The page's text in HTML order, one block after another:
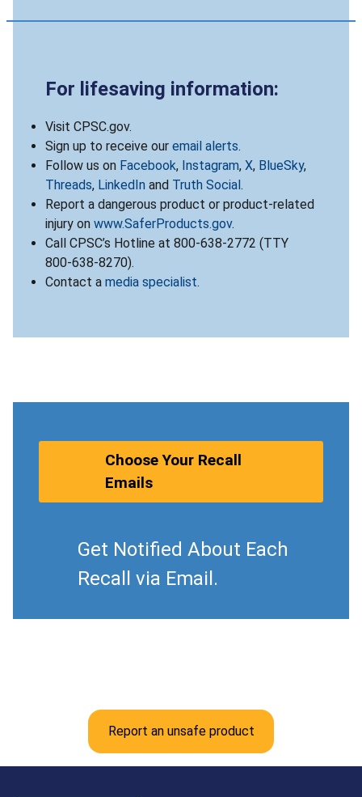
For lifesaving information:
Visit CPSC.gov.
Sign up to receive our email alerts.
Follow us on Facebook, Instagram, X, BlueSky,
Threads, LinkedIn and Truth Social.
Report a dangerous product or product-related
injury on www.SaferProducts.gov.
Call CPSC’s Hotline at 800-638-2772 (TTY
800-638-8270).
Contact a media specialist.
Choose Your Recall
Emails
Get Notified About Each
Recall via Email.
Report an unsafe product